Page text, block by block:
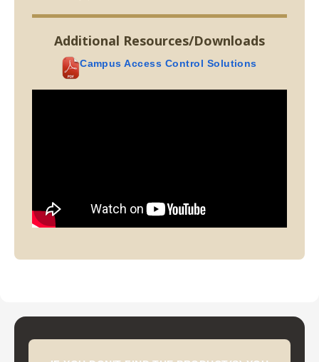
Additional Resources/Downloads
Campus Access Control Solutions